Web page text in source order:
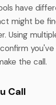
have
might be
Using
the call.
Call